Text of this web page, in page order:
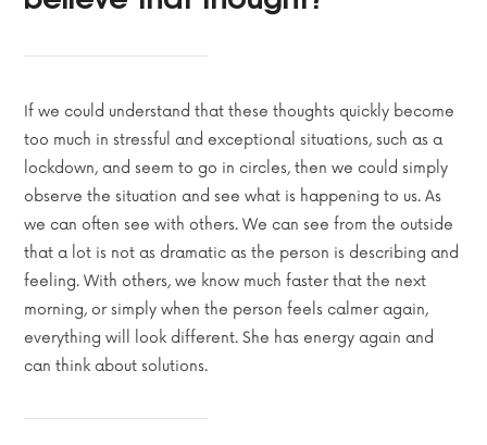
If we could understand that these thoughts quickly become
too much in stressful and exceptional situations, such as a
lockdown, and seem to go in circles, then we could simply
observe the situation and see what is happening to us. As
we can often see with others. We can see from the outside
that a lot is not as dramatic as the person is describing and
feeling. With others, we know much faster that the next
morning, or simply when the person feels calmer again,
everything will look different. She has energy again and
can think about solutions.